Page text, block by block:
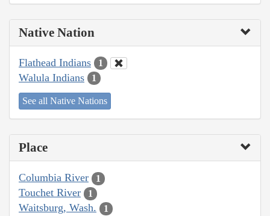
Native Nation
Flathead Indians 1
Walula Indians 1
See all Native Nations
Place
Columbia River 1
Touchet River 1
Waitsburg, Wash. 1